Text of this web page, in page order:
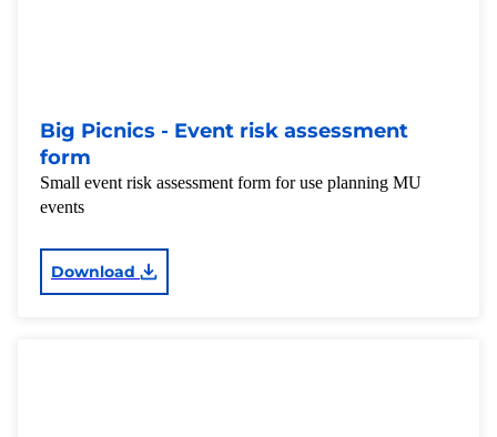
Big Picnics - Event risk assessment
form
Small event risk assessment form for use planning MU
events
Download